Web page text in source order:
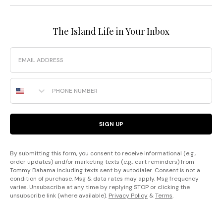
The Island Life in Your Inbox
Email
Phone Number
SIGN UP
By submitting this form, you consent to receive informational (e.g.,
order updates) and/or marketing texts (e.g., cart reminders) from
Tommy Bahama including texts sent by autodialer. Consent is not a
condition of purchase. Msg & data rates may apply. Msg frequency
varies. Unsubscribe at any time by replying STOP or clicking the
unsubscribe link (where available). Privacy Policy &Terms.